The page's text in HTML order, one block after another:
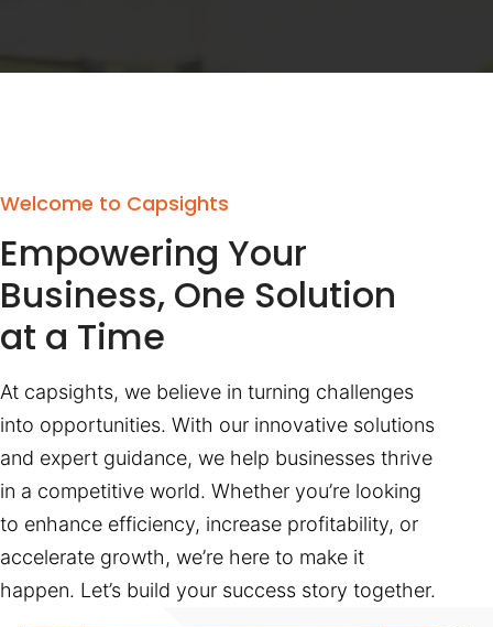
Welcome to Capsights
Empowering Your
Business, One Solution
at a Time
At capsights, we believe in turning challenges
into opportunities. With our innovative solutions
and expert guidance, we help businesses thrive
in a competitive world. Whether you’re looking
to enhance efficiency, increase profitability, or
accelerate growth, we’re here to make it
happen. Let’s build your success story together.